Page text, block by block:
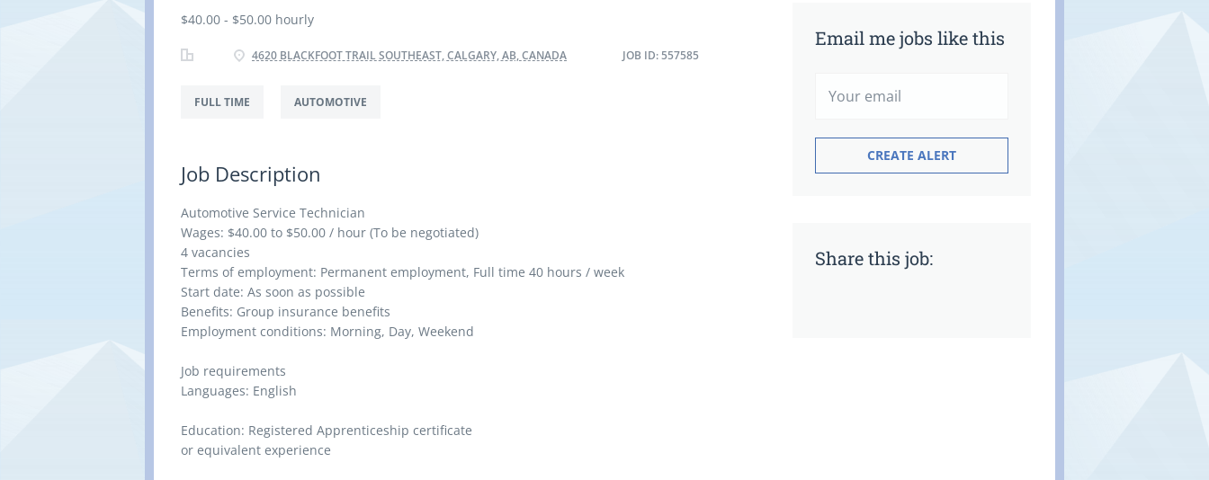
$40.00 - $50.00 hourly
4620 BLACKFOOT TRAIL SOUTHEAST, CALGARY, AB, CANADA JOB ID: 557585
FULL TIME AUTOMOTIVE
Job Description
Automotive Service Technician
Wages: $40.00 to $50.00 / hour (To be negotiated)
4 vacancies
Terms of employment: Permanent employment, Full time 40 hours / week
Start date: As soon as possible
Benefits: Group insurance benefits
Employment conditions: Morning, Day, Weekend
Job requirements
Languages: English
Education: Registered Apprenticeship certificate
or equivalent experience
Email me jobs like this
Share this job: